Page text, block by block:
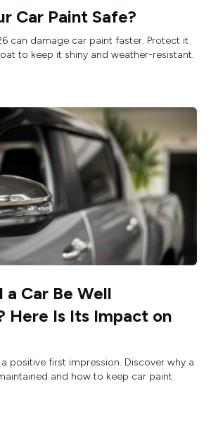
Car Paint Safe?
can damage car paint faster. Protect it
to keep it shiny and weather-resistant.
a Car Be Well
Here Is Its Impact on
positive first impression. Discover why a
and how to keep car paint